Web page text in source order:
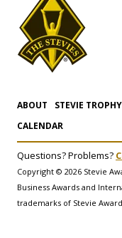
ABOUT STEVIE TROPHY
CALENDAR
Questions? Problems?
Copyright © 2026 Stevie
Business Awards and
trademarks of Stevie